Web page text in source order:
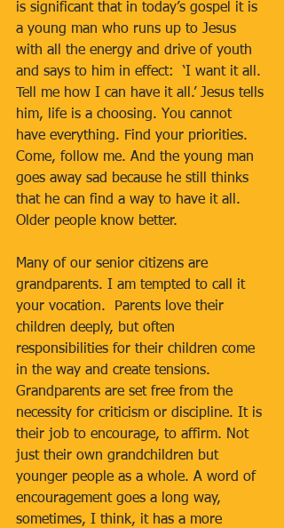
is significant that in today’s gospel it is
a young man who runs up to Jesus
with all the energy and drive of youth
and says to him in effect:  ‘I want it all.
Tell me how I can have it all.’ Jesus tells
him, life is a choosing. You cannot
have everything. Find your priorities.
Come, follow me. And the young man
goes away sad because he still thinks
that he can find a way to have it all.
Older people know better.
Many of our senior citizens are
grandparents. I am tempted to call it
your vocation.  Parents love their
children deeply, but often
responsibilities for their children come
in the way and create tensions.
Grandparents are set free from the
necessity for criticism or discipline. It is
their job to encourage, to affirm. Not
just their own grandchildren but
younger people as a whole. A word of
encouragement goes a long way,
sometimes, I think, it has a more